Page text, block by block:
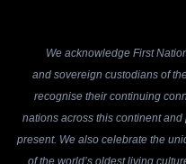
We acknowledge First
and sovereign custodians of
recognise their continuing
nations across this continent
present. We also celebrate the
of the world’s oldest living